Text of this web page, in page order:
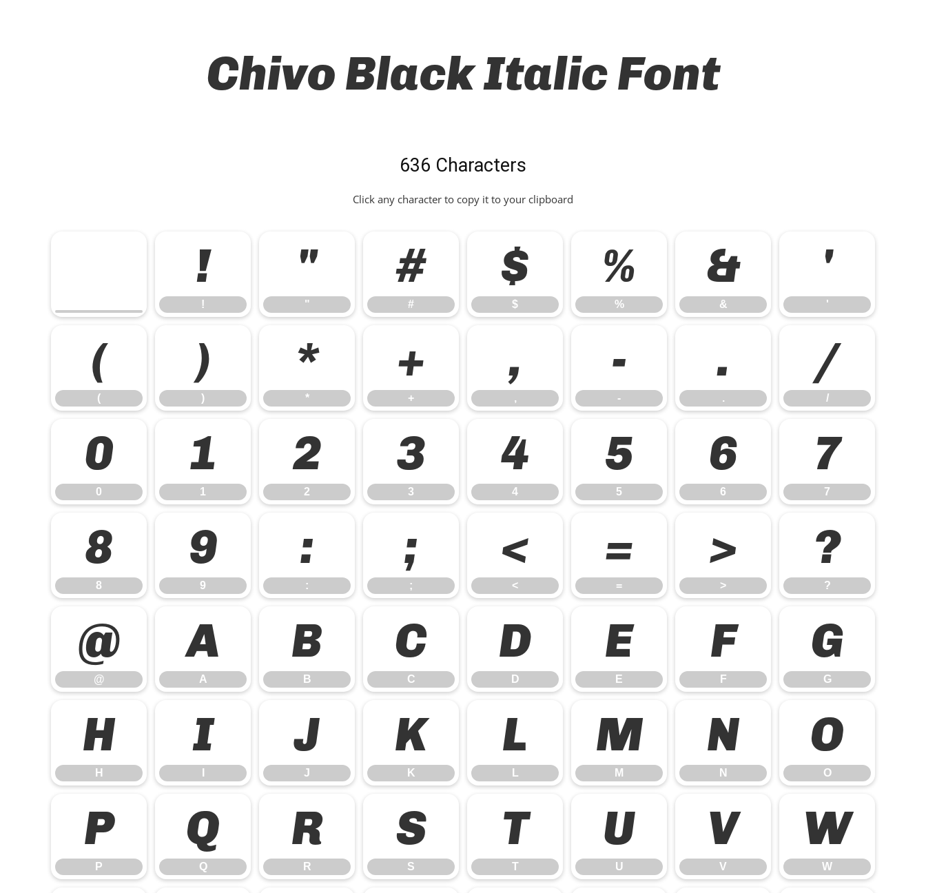
Chivo Black Italic Font
636 Characters
Click any character to copy it to your clipboard
!
!
"
"
#
#
$
$
%
%
&
&
'
'
(
(
)
)
*
*
+
+
,
,
-
-
.
.
/
/
0
0
1
1
2
2
3
3
4
4
5
5
6
6
7
7
8
8
9
9
:
:
;
;
<
<
=
=
>
>
?
?
@
@
A
A
B
B
C
C
D
D
E
E
F
F
G
G
H
H
I J
J
K
K
L
L
M
M
N
N
O
O
P
P
Q
Q
R
R
S
S
T
T
U
U
V
V
W
W